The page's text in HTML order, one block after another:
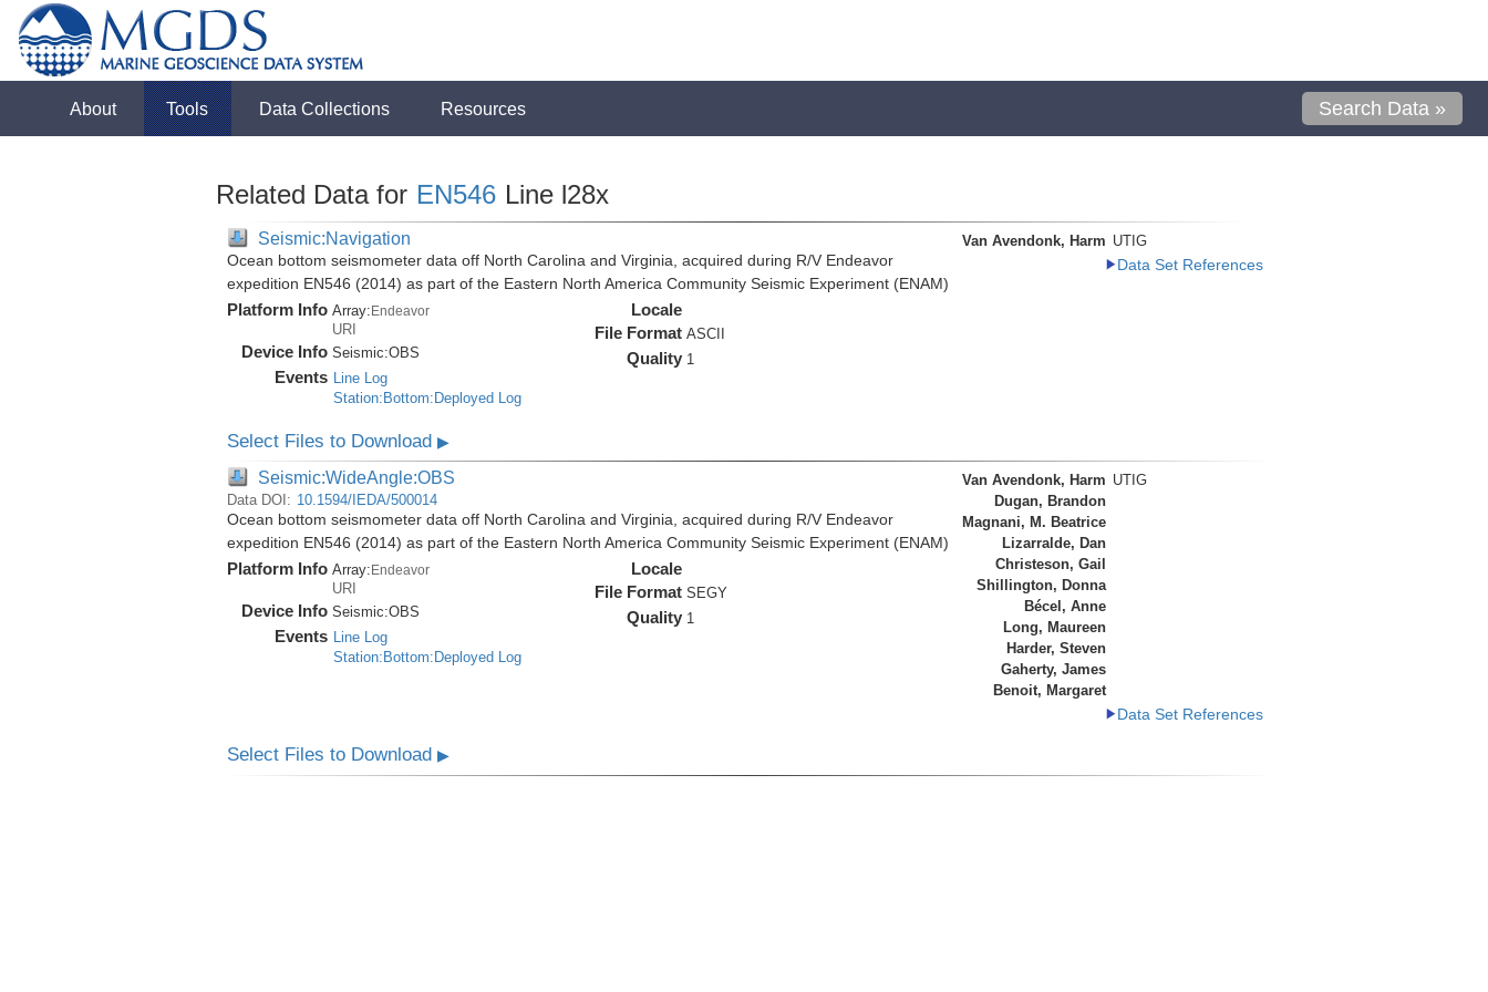
About Tools Data Collections Resources Search Data »
Related Data for EN546 Line l28x
Seismic:Navigation
Ocean bottom seismometer data off North Carolina and Virginia, acquired during R/V Endeavor
expedition EN546 (2014) as part of the Eastern North America Community Seismic Experiment (ENAM)
Platform Info Array:Endeavor
URI
Device Info Seismic:OBS
Events Line Log
Station:Bottom:Deployed Log
Locale
File Format ASCII
Quality 1
Van Avendonk, Harm UTIG
Data Set References
Select Files to Download ▶
Seismic:WideAngle:OBS
Data DOI: 10.1594/IEDA/500014
Ocean bottom seismometer data off North Carolina and Virginia, acquired during R/V Endeavor
expedition EN546 (2014) as part of the Eastern North America Community Seismic Experiment (ENAM)
Platform Info Array: Endeavor
URI
Device Info Seismic:OBS
Events Line Log
Station:Bottom:Deployed Log
Locale
File Format SEGY
Quality 1
Van Avendonk, Harm UTIG
Dugan, Brandon
Magnani, M. Beatrice
Lizarralde, Dan
Christeson, Gail
Shillington, Donna
Bécel, Anne
Long, Maureen
Harder, Steven
Gaherty, James
Benoit, Margaret
Data Set References
Select Files to Download ▶